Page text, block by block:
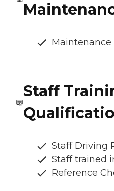
Maintenance
Staff
Staff Driving
Staff trained
Reference